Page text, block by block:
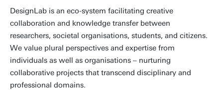
DesignLab is an eco-system facilitating creative
collaboration and knowledge transfer between
researchers, societal organisations, students, and citizens.
We value plural perspectives and expertise from
individuals as well as organisations – nurturing
collaborative projects that transcend disciplinary and
professional domains.